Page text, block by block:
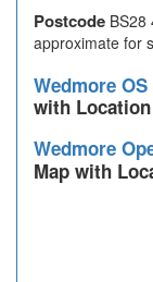
Postcode BS28
approximate for
Wedmore OS
with
Wedmore
Map with